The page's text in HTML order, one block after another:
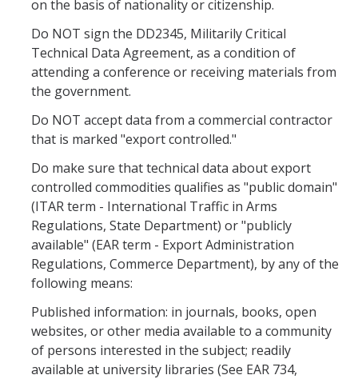
Do's and Don'ts
Economic and Trade Sanctions (OFAC)
International Shipping
Non-Compliance Penalties
Restricted Party Screening
Unannounced Visits by Law Enforcement
Export Controls FAQs
Resources
RCR
on the basis of nationality or citizenship.
Do NOT sign the DD2345, Militarily Critical
Technical Data Agreement, as a condition of
attending a conference or receiving materials from
the government.
Do NOT accept data from a commercial contractor
that is marked "export controlled."
Do make sure that technical data about export
controlled commodities qualifies as "public domain"
(ITAR term - International Traffic in Arms
Regulations, State Department) or "publicly
available" (EAR term - Export Administration
Regulations, Commerce Department), by any of the
following means:
Published information: in journals, books, open
websites, or other media available to a community
of persons interested in the subject; readily
available at university libraries (See EAR 734,